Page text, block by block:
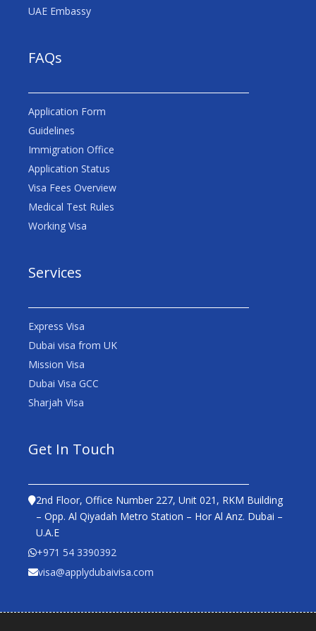
UAE Embassy
FAQs
Application Form
Guidelines
Immigration Office
Application Status
Visa Fees Overview
Medical Test Rules
Working Visa
Services
Express Visa
Dubai visa from UK
Mission Visa
Dubai Visa GCC
Sharjah Visa
Get In Touch
2nd Floor, Office Number 227, Unit 021, RKM Building
– Opp. Al Qiyadah Metro Station – Hor Al Anz. Dubai –
U.A.E
+971 54 3390392
visa@applydubaivisa.com